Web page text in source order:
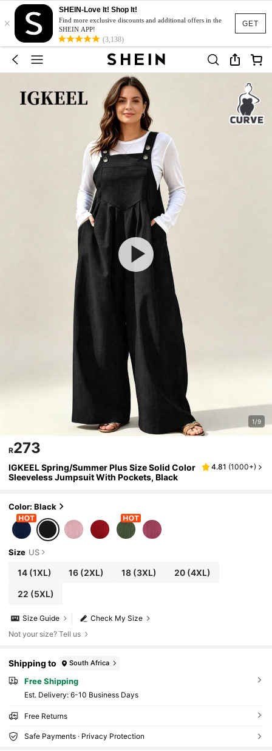
GET
×
SHEIN-Love It! Shop It!
Find more exclusive discounts and additional offers in the
SHEIN APP!
(3,138)
1/9
R273
IGKEEL Spring/Summer Plus Size Solid Color
Sleeveless Jumpsuit With Pockets, Black
4.81 (1000+)
Color: Black
Size US
14(1XL) 16 (2XL) 18(3XL) 20(4XL)
22 (5XL)
Check My Size
Size Guide
Not your size? Tell us
Shipping to South Africa
Free Shipping
​Est. Delivery: 6-10 Business Days
Free Returns
Safe Payments · Privacy Protection